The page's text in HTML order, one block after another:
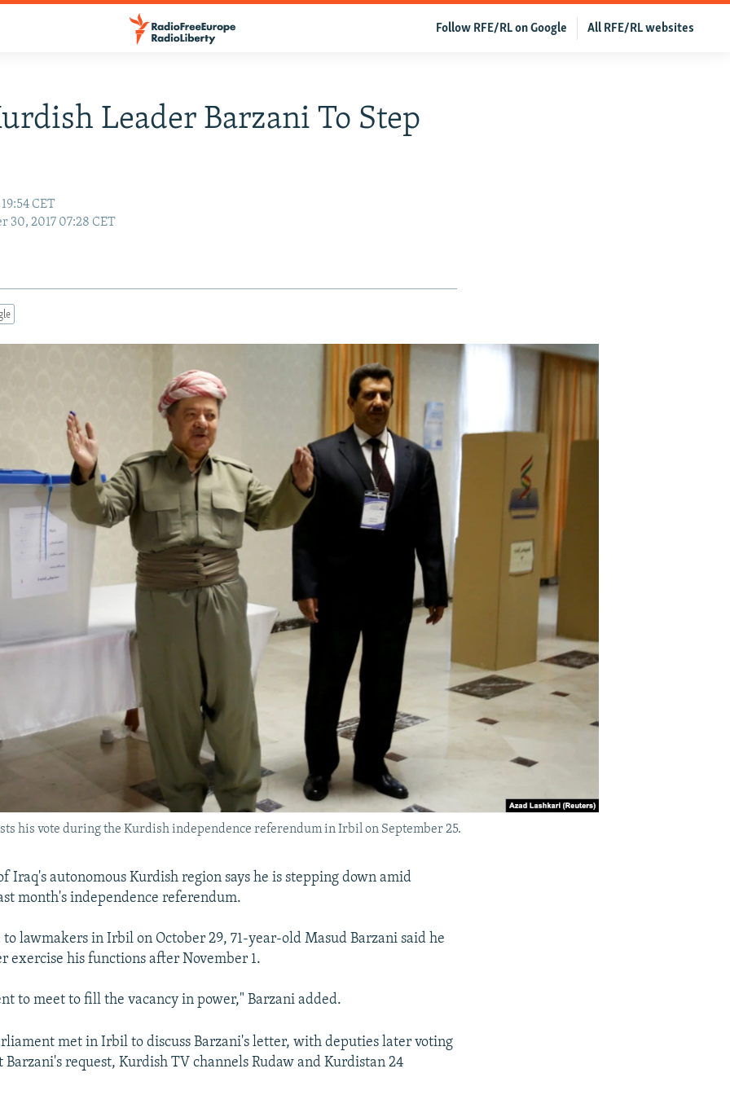
All RFE/RL websites
Follow RFE/RL on Google
Leader Barzani To Step
CET
30, 2017 07:28 CET
his vote during the Kurdish independence referendum in Irbil on September 25.
Iraq's autonomous Kurdish region says he is stepping down amid
month's independence referendum.
lawmakers in Irbil on October 29, 71-year-old Masud Barzani said he
exercise his functions after November 1.
to meet to fill the vacancy in power," Barzani added.
met in Irbil to discuss Barzani's letter, with deputies later voting
Barzani's request, Kurdish TV channels Rudaw and Kurdistan 24